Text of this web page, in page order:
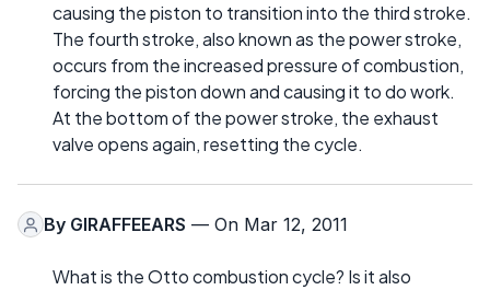
causing the piston to transition into the third stroke.
The fourth stroke, also known as the power stroke,
occurs from the increased pressure of combustion,
forcing the piston down and causing it to do work.
At the bottom of the power stroke, the exhaust
valve opens again, resetting the cycle.
By GIRAFFEEARS — On Mar 12, 2011
What is the Otto combustion cycle? Is it also